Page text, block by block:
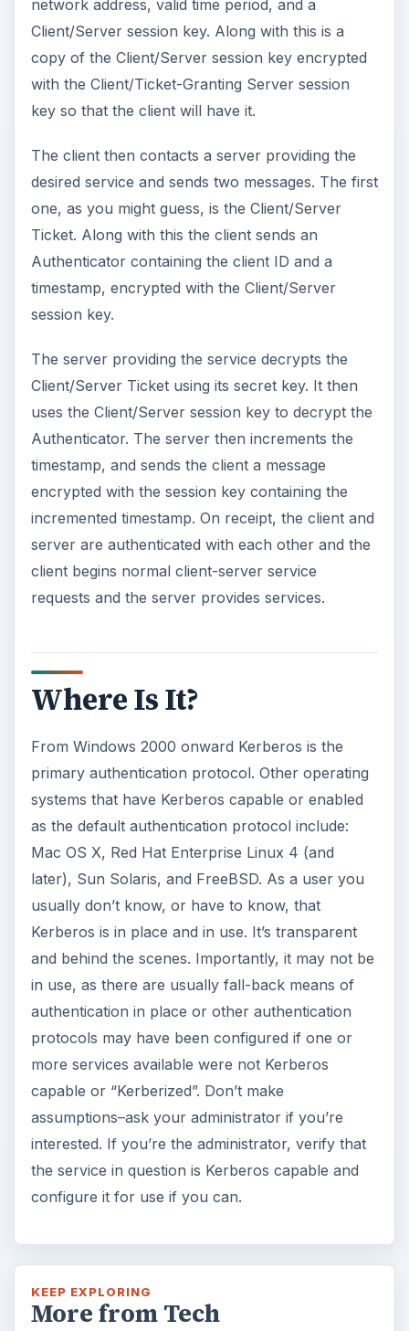
network address, valid time period, and a
Client/Server session key. Along with this is a
copy of the Client/Server session key encrypted
with the Client/Ticket-Granting Server session
key so that the client will have it.
The client then contacts a server providing the
desired service and sends two messages. The first
one, as you might guess, is the Client/Server
Ticket. Along with this the client sends an
Authenticator containing the client ID and a
timestamp, encrypted with the Client/Server
session key.
The server providing the service decrypts the
Client/Server Ticket using its secret key. It then
uses the Client/Server session key to decrypt the
Authenticator. The server then increments the
timestamp, and sends the client a message
encrypted with the session key containing the
incremented timestamp. On receipt, the client and
server are authenticated with each other and the
client begins normal client-server service
requests and the server provides services.
Where Is It?
From Windows 2000 onward Kerberos is the
primary authentication protocol. Other operating
systems that have Kerberos capable or enabled
as the default authentication protocol include:
Mac OS X, Red Hat Enterprise Linux 4 (and
later), Sun Solaris, and FreeBSD. As a user you
usually don’t know, or have to know, that
Kerberos is in place and in use. It’s transparent
and behind the scenes. Importantly, it may not be
in use, as there are usually fall-back means of
authentication in place or other authentication
protocols may have been configured if one or
more services available were not Kerberos
capable or “Kerberized”. Don’t make
assumptions–ask your administrator if you’re
interested. If you’re the administrator, verify that
the service in question is Kerberos capable and
configure it for use if you can.
KEEP EXPLORING
More from Tech